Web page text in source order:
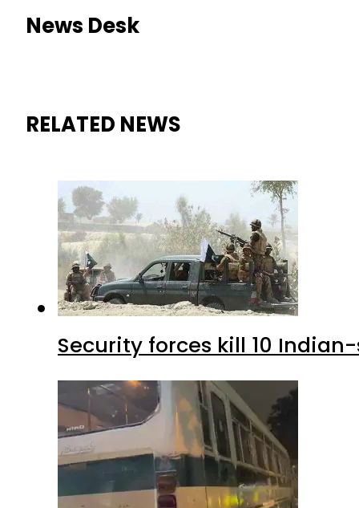
News Desk
RELATED NEWS
Security forces kill 10